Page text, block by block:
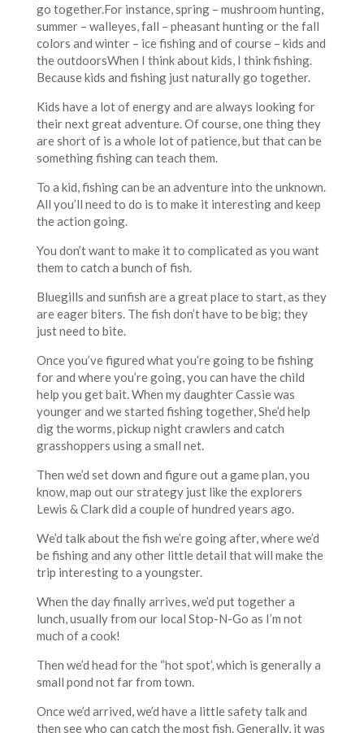
go together.For instance, spring – mushroom hunting,
summer – walleyes, fall – pheasant hunting or the fall
colors and winter – ice fishing and of course – kids and
the outdoorsWhen I think about kids, I think fishing.
Because kids and fishing just naturally go together.
Kids have a lot of energy and are always looking for
their next great adventure. Of course, one thing they
are short of is a whole lot of patience, but that can be
something fishing can teach them.
To a kid, fishing can be an adventure into the unknown.
All you’ll need to do is to make it interesting and keep
the action going.
You don’t want to make it to complicated as you want
them to catch a bunch of fish.
Bluegills and sunfish are a great place to start, as they
are eager biters. The fish don’t have to be big; they
just need to bite.
Once you’ve figured what you’re going to be fishing
for and where you’re going, you can have the child
help you get bait. When my daughter Cassie was
younger and we started fishing together, She’d help
dig the worms, pickup night crawlers and catch
grasshoppers using a small net.
Then we’d set down and figure out a game plan, you
know, map out our strategy just like the explorers
Lewis & Clark did a couple of hundred years ago.
We’d talk about the fish we’re going after, where we’d
be fishing and any other little detail that will make the
trip interesting to a youngster.
When the day finally arrives, we’d put together a
lunch, usually from our local Stop-N-Go as I’m not
much of a cook!
Then we’d head for the “hot spot’, which is generally a
small pond not far from town.
Once we’d arrived, we’d have a little safety talk and
then see who can catch the most fish. Generally, it was